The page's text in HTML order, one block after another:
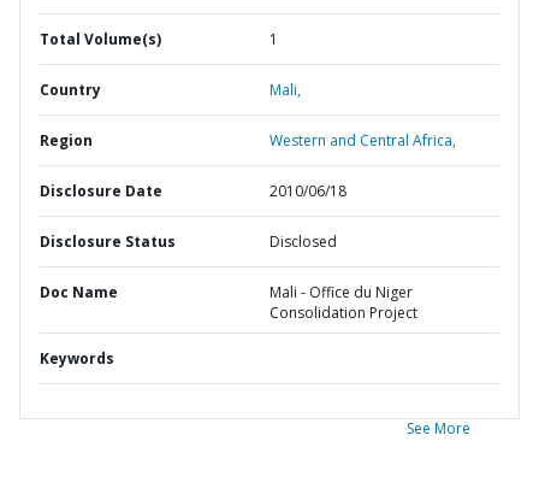
Total Volume(s) 1
Country Mali,
Region Western and Central Africa,
Disclosure Date 2010/06/18
Disclosure Status Disclosed
Doc Name
Mali - Office du Niger
Consolidation Project
Keywords
See More